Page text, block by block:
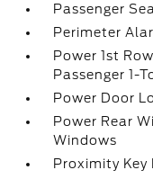
Passenger
Perimeter
Power 1st
Passenger 1-
Power Door
Power Rear
Windows
Proximity